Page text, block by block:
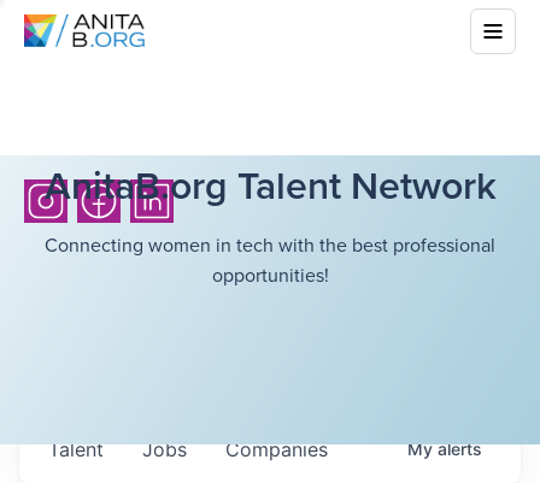
AnitaB.org Talent Network
Connecting women in tech with the best professional
opportunities!
Jobs Companies
Talent Myalerts